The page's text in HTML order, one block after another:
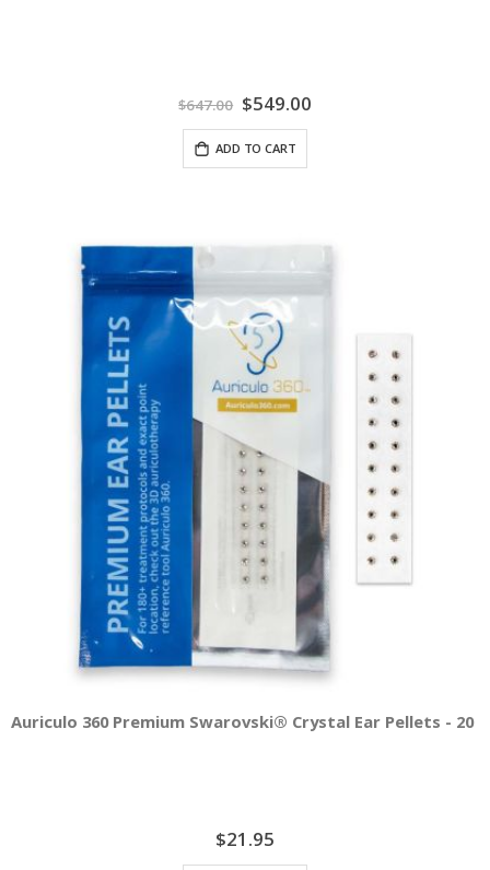
$647.00 Special
Price
$549.00
ADD TO CART
Auriculo 360 Premium Swarovski® Crystal Ear Pellets - 20
$21.95